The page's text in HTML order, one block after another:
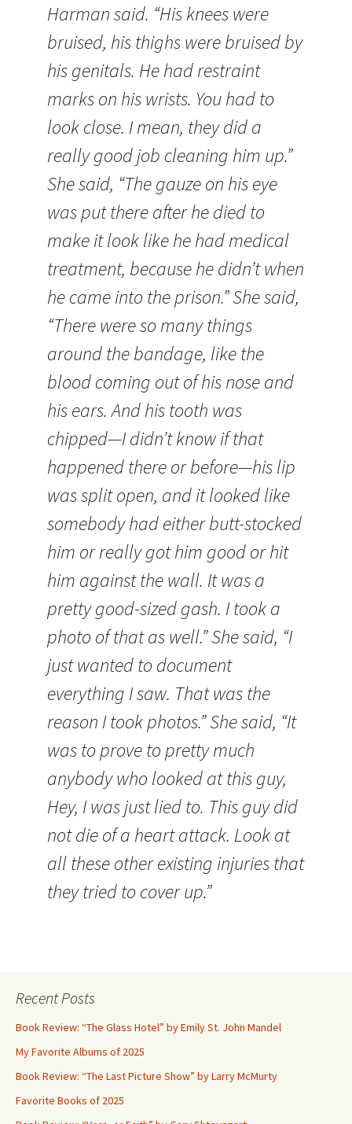
Harman said. “His knees were
bruised, his thighs were bruised by
his genitals. He had restraint
marks on his wrists. You had to
look close. I mean, they did a
really good job cleaning him up.”
She said, “The gauze on his eye
was put there after he died to
make it look like he had medical
treatment, because he didn’t when
he came into the prison.” She said,
“There were so many things
around the bandage, like the
blood coming out of his nose and
his ears. And his tooth was
chipped—I didn’t know if that
happened there or before—his lip
was split open, and it looked like
somebody had either butt-stocked
him or really got him good or hit
him against the wall. It was a
pretty good-sized gash. I took a
photo of that as well.” She said, “I
just wanted to document
everything I saw. That was the
reason I took photos.” She said, “It
was to prove to pretty much
anybody who looked at this guy,
Hey, I was just lied to. This guy did
not die of a heart attack. Look at
all these other existing injuries that
they tried to cover up.”
Recent Posts
Book Review: “The Glass Hotel” by Emily St. John Mandel
My Favorite Albums of 2025
Book Review: “The Last Picture Show” by Larry McMurty
Favorite Books of 2025